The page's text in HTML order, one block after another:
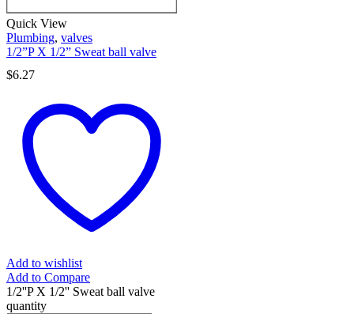
Quick View
Plumbing, valves
1/2”P X 1/2” Sweat ball valve
$6.27
Add to wishlist
Add to Compare
1/2''P X 1/2'' Sweat ball valve
quantity